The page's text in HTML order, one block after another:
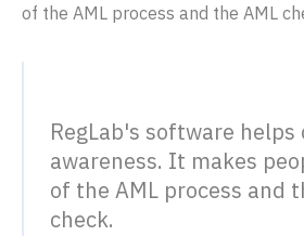
of the AML process and the AML
RegLab's software helps
awareness. It makes
of the AML process and
check.